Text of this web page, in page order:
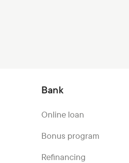
Bank
Online loan
Bonus program
Refinancing